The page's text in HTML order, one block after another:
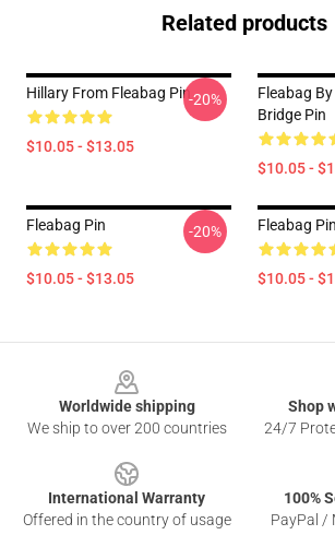
Related products
Hillary From Fleabag Pin
$10.05 - $13.05
-20%
Fleabag
Bridge Pin
$10.05 -
Fleabag Pin
$10.05 - $13.05
-20% Fleabag Pin
$10.05 -
Worldwide shipping
We ship to over 200 countries
Shop
24/7
International Warranty
Offered in the country of usage
100%
PayPal /